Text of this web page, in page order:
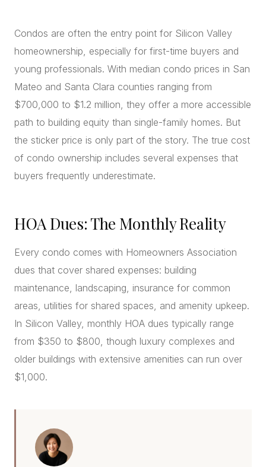
SENIOR & DOWNSIZING
NEW CONSTRUCTION
BUILDERS & DEVELOPERS
LUXURY
INVESTORS
MULTIFAMILY
Condos are often the entry point for Silicon Valley
homeownership, especially for first-time buyers and
young professionals. With median condo prices in San
Mateo and Santa Clara counties ranging from
$700,000 to $1.2 million, they offer a more accessible
path to building equity than single-family homes. But
the sticker price is only part of the story. The true cost
of condo ownership includes several expenses that
buyers frequently underestimate.
HOA Dues: The Monthly Reality
Every condo comes with Homeowners Association
dues that cover shared expenses: building
maintenance, landscaping, insurance for common
areas, utilities for shared spaces, and amenity upkeep.
In Silicon Valley, monthly HOA dues typically range
from $350 to $800, though luxury complexes and
older buildings with extensive amenities can run over
$1,000.